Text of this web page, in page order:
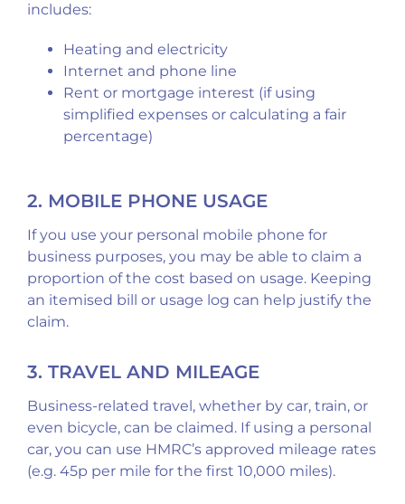
includes:
Heating and electricity
Internet and phone line
Rent or mortgage interest (if using
simplified expenses or calculating a fair
percentage)
2. MOBILE PHONE USAGE
If you use your personal mobile phone for
business purposes, you may be able to claim a
proportion of the cost based on usage. Keeping
an itemised bill or usage log can help justify the
claim.
3. TRAVEL AND MILEAGE
Business-related travel, whether by car, train, or
even bicycle, can be claimed. If using a personal
car, you can use HMRC’s approved mileage rates
(e.g. 45p per mile for the first 10,000 miles).